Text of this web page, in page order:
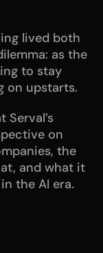
lived both
as the
to stay
on upstarts.
on
the
and what it
the AI era.